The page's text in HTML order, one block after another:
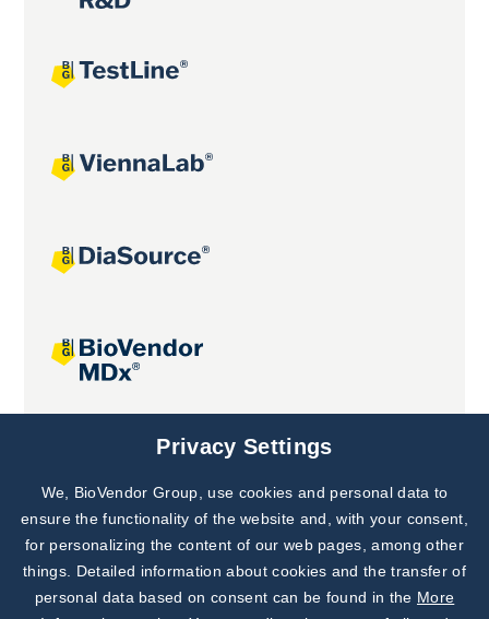
Joint projects
Subscribe to
Our Newsletter!
Discover News from
BioVendor R&D
Privacy Settings
We, BioVendor Group, use cookies and personal data to
ensure the functionality of the website and, with your consent,
for personalizing the content of our web pages, among other
things. Detailed information about cookies and the transfer of
personal data based on consent can be found in the More